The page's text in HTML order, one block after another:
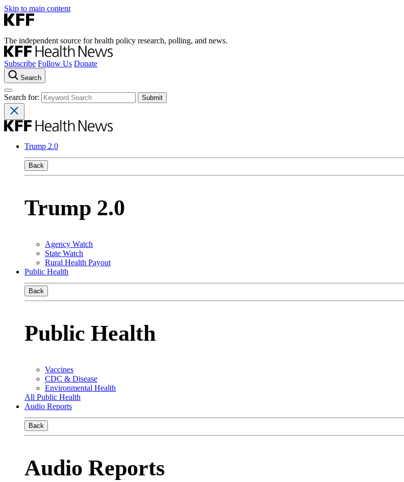
Skip to main content
The independent source for health policy research, polling, and news.
Subscribe Follow Us Donate
Search
Search for:
Trump 2.0
Back
Trump 2.0
Agency Watch
State Watch
Rural Health Payout
Public Health
Back
Public Health
Vaccines
CDC & Disease
Environmental Health
All Public Health
Audio Reports
Back
Audio Reports